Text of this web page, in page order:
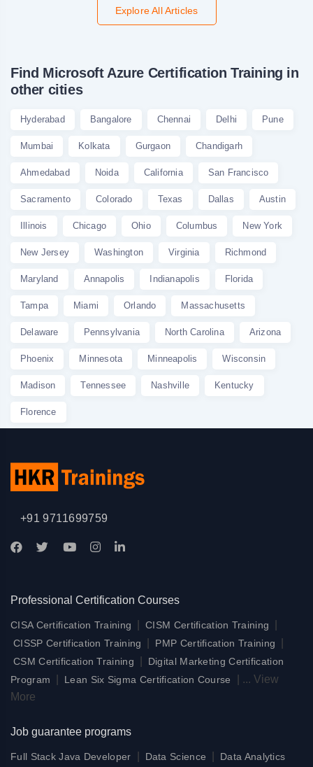
Explore All Articles
Find Microsoft Azure Certification Training in
other cities
Hyderabad Bangalore Chennai Delhi Pune
Mumbai Kolkata Gurgaon Chandigarh
Ahmedabad Noida California San Francisco
Sacramento Colorado Texas Dallas Austin
Illinois Chicago Ohio Columbus New York
New Jersey Washington Virginia Richmond
Maryland Annapolis Indianapolis Florida
Tampa Miami Orlando Massachusetts
Delaware Pennsylvania North Carolina Arizona
Phoenix Minnesota Minneapolis Wisconsin
Madison Tennessee Nashville Kentucky
Florence
+91 9711699759
Professional Certification Courses
CISA Certification Training CISM Certification Training
CISSP Certification Training PMP Certification Training
CSM Certification Training
Digital Marketing Certification
Program
Lean Six Sigma Certification Course ... View
More
Job guarantee programs
Full Stack Java Developer Data Science
Data Analytics